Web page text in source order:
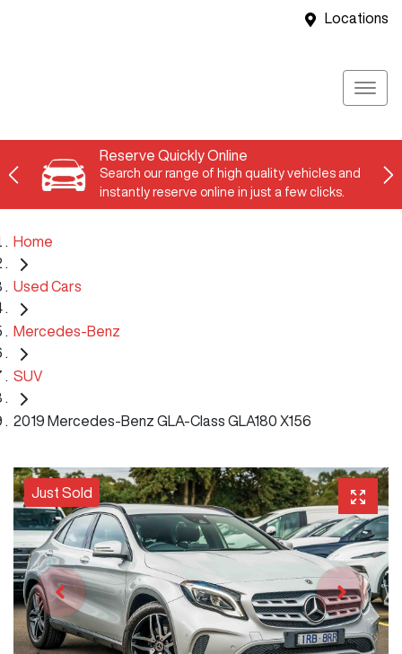
Locations
Reserve Quickly Online
Search our range of high quality vehicles and
instantly reserve online in just a few clicks.
Home
Used Cars
Mercedes-Benz
SUV
2019 Mercedes-Benz GLA-Class GLA180 X156
Just Sold